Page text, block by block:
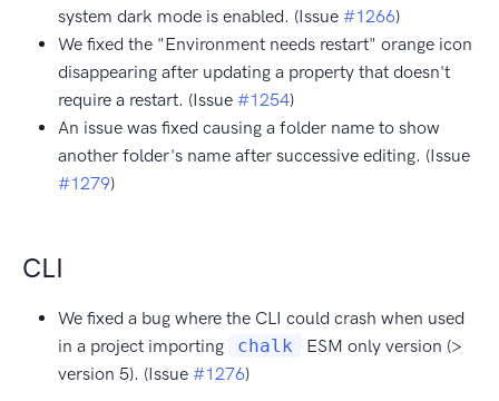
system dark mode is enabled. (Issue #1266)
We fixed the "Environment needs restart" orange icon
disappearing after updating a property that doesn't
require a restart. (Issue #1254)
An issue was fixed causing a folder name to show
another folder's name after successive editing. (Issue
#1279)
CLI
We fixed a bug where the CLI could crash when used
in a project importing
chalk
ESM only version (>
version 5). (Issue #1276)